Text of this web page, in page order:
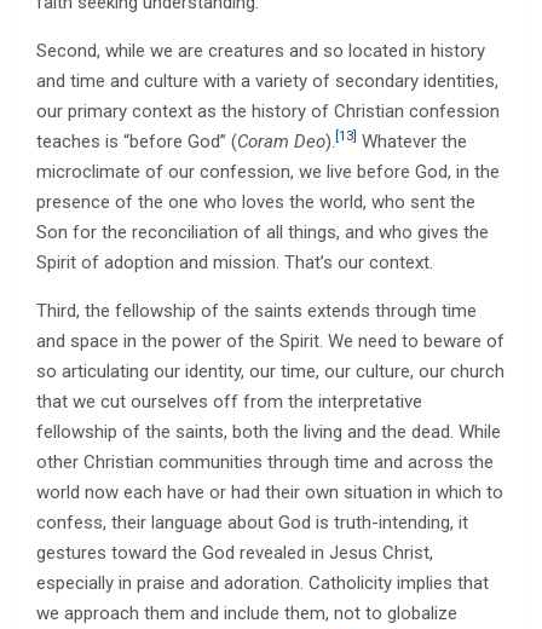
Second, while we are creatures and so located in history
and time and culture with a variety of secondary identities,
our primary context as the history of Christian confession
teaches is “before God” (Coram Deo). [13] Whatever the
microclimate of our confession, we live before God, in the
presence of the one who loves the world, who sent the
Son for the reconciliation of all things, and who gives the
Spirit of adoption and mission. That’s our context.
Third, the fellowship of the saints extends through time
and space in the power of the Spirit. We need to beware of
so articulating our identity, our time, our culture, our church
that we cut ourselves off from the interpretative
fellowship of the saints, both the living and the dead. While
other Christian communities through time and across the
world now each have or had their own situation in which to
confess, their language about God is truth-intending, it
gestures toward the God revealed in Jesus Christ,
especially in praise and adoration. Catholicity implies that
we approach them and include them, not to globalize